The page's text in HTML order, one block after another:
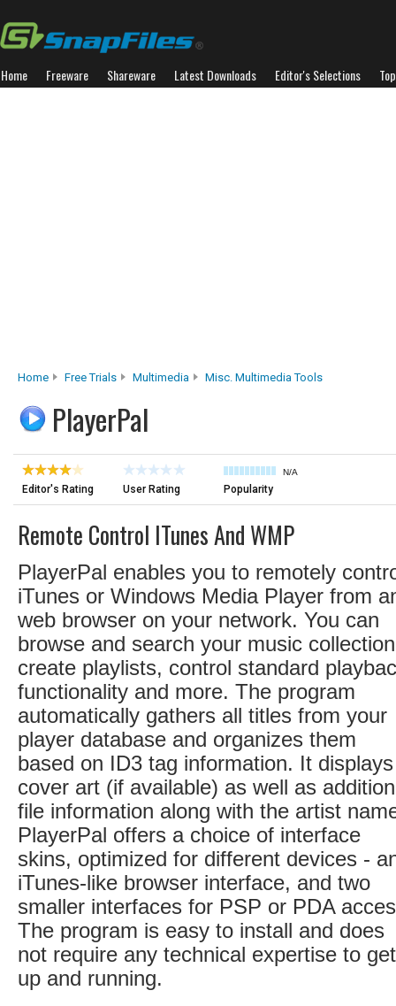
Home Freeware Shareware Latest Downloads Editor's Selections
Home Free Trials Multimedia Misc. Multimedia Tools
PlayerPal
Editor's Rating User Rating
N/A
Popularity
Remote Control ITunes And WMP
PlayerPal enables you to remotely
iTunes or Windows Media Player from
web browser on your network. You can
browse and search your music
create playlists, control standard
functionality and more. The program
automatically gathers all titles from your
player database and organizes them
based on ID3 tag information. It displays
cover art (if available) as well as
file information along with the artist
PlayerPal offers a choice of interface
skins, optimized for different devices -
iTunes-like browser interface, and two
smaller interfaces for PSP or PDA
The program is easy to install and does
not require any technical expertise to
up and running.